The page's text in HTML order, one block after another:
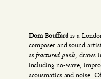
Dom Bouffardis a
composer and sound
asfractured punk, draws
including no-wave,
acousmatics and noise.